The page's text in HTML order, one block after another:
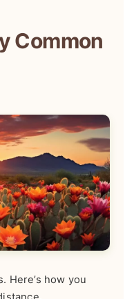
Common
Here’s how you